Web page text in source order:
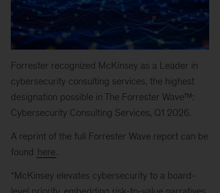
Forrester recognized McKinsey as a Leader in
cybersecurity consulting services, the highest
designation possible in The Forrester Wave™:
Cybersecurity Consulting Services, Q1 2026.
A reprint of the full Forrester Wave report can be
found here.
“McKinsey elevates cybersecurity to a board-